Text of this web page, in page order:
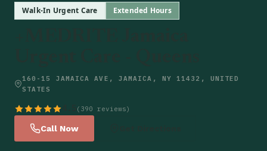
Locations
Walk-In Urgent Care Extended Hours
160-15 JAMAICA AVE, JAMAICA, NY 11432, UNITED
STATES
(390 reviews)
Call Now